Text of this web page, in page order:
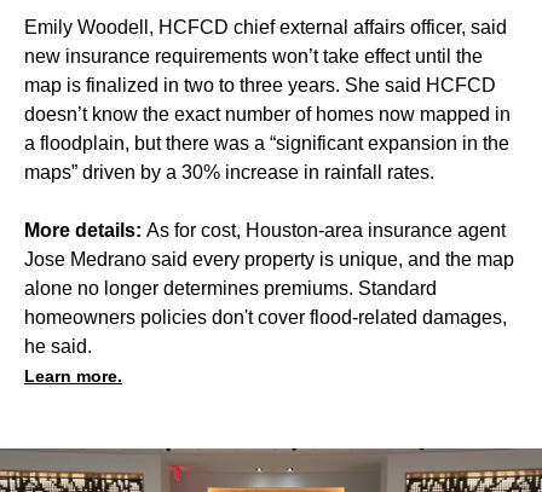
Emily Woodell, HCFCD chief external affairs officer, said
new insurance requirements won’t take effect until the
map is finalized in two to three years. She said HCFCD
doesn’t know the exact number of homes now mapped in
a floodplain, but there was a “significant expansion in the
maps” driven by a 30% increase in rainfall rates.
More details: As for cost, Houston-area insurance agent
Jose Medrano said every property is unique, and the map
alone no longer determines premiums. Standard
homeowners policies don't cover flood-related damages,
he said.
Learn more.